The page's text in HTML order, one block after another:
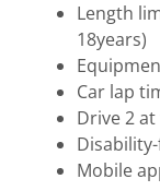
Length
18years)
Car lap
Drive 2
Mobile